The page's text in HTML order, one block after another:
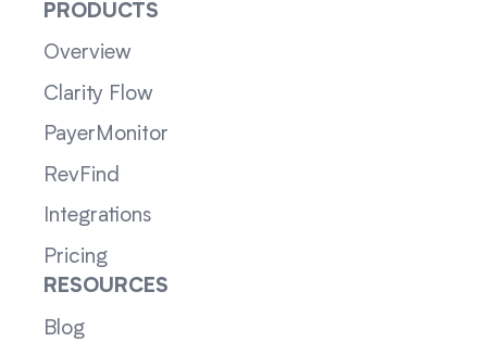
PRODUCTS
Overview
Clarity Flow
PayerMonitor
RevFind
Integrations
Pricing
RESOURCES
Blog